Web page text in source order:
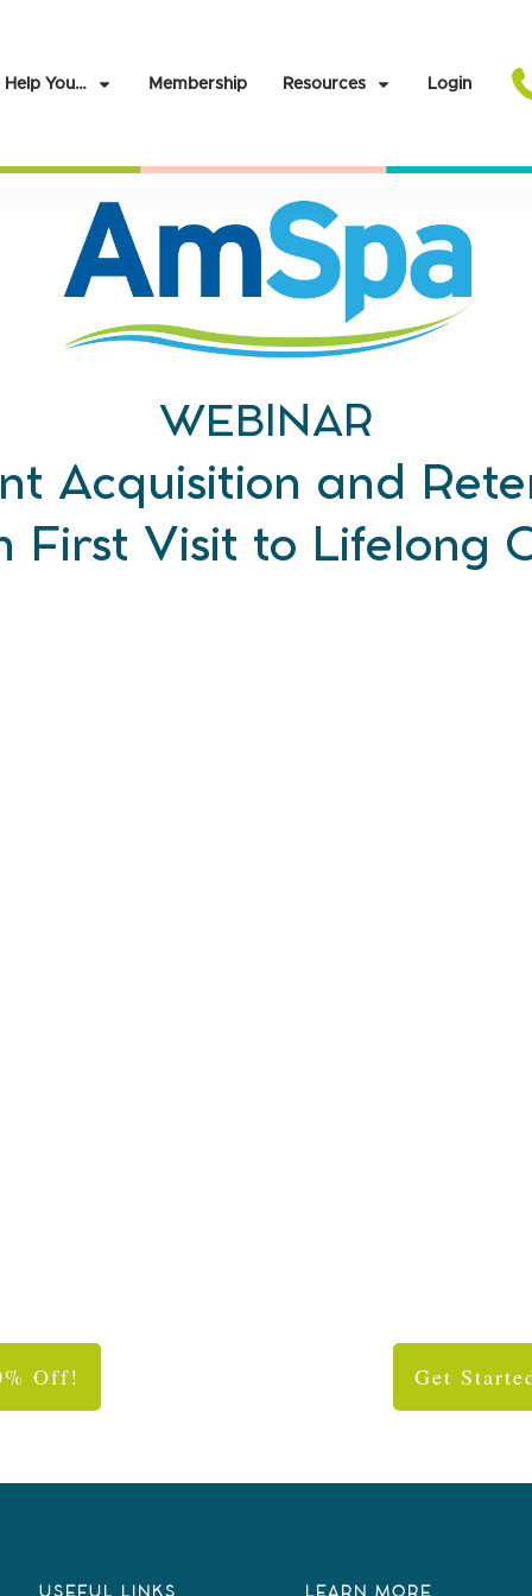
Help You… Membership Resources Login
WEBINAR
Acquisition and
First Visit to Lifelong
Off! Get
USEFUL LINKS LEARN MORE